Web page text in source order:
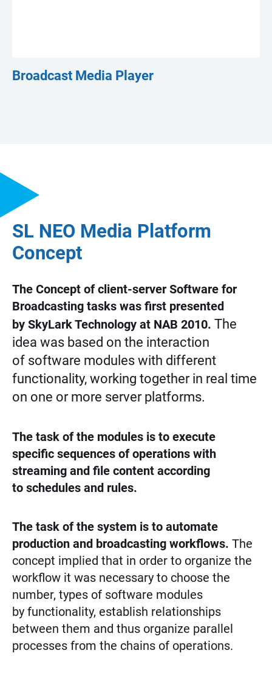
Broadcast Media Player
SL NEO Media Platform
Concept
The Concept of client-server Software for
Broadcasting tasks was first presented
by SkyLark Technology at NAB 2010. The
idea was based on the interaction
of software modules with different
functionality, working together in real time
on one or more server platforms.
The task of the modules is to execute
specific sequences of operations with
streaming and file content according
to schedules and rules.
The task of the system is to automate
production and broadcasting workflows. The
concept implied that in order to organize the
workflow it was necessary to choose the
number, types of software modules
by functionality, establish relationships
between them and thus organize parallel
processes from the chains of operations.